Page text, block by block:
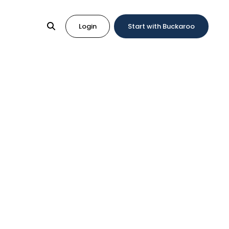
Login Start with Buckaroo